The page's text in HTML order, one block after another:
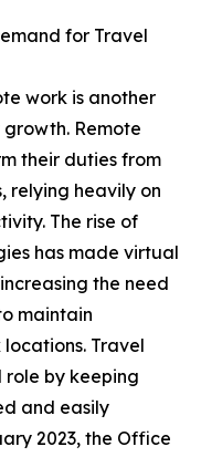
for Travel
work is another
Remote
their duties from
relying heavily on
The rise of
has made virtual
the need
maintain
Travel
by keeping
and easily
2023, the Office